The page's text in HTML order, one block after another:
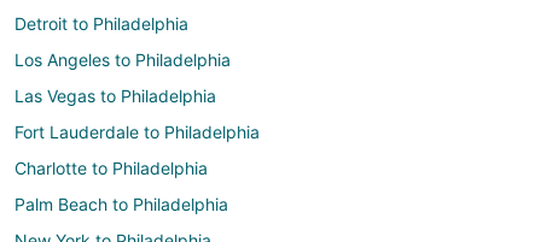
Detroit to Philadelphia
Los Angeles to Philadelphia
Las Vegas to Philadelphia
Fort Lauderdale to Philadelphia
Charlotte to Philadelphia
Palm Beach to Philadelphia